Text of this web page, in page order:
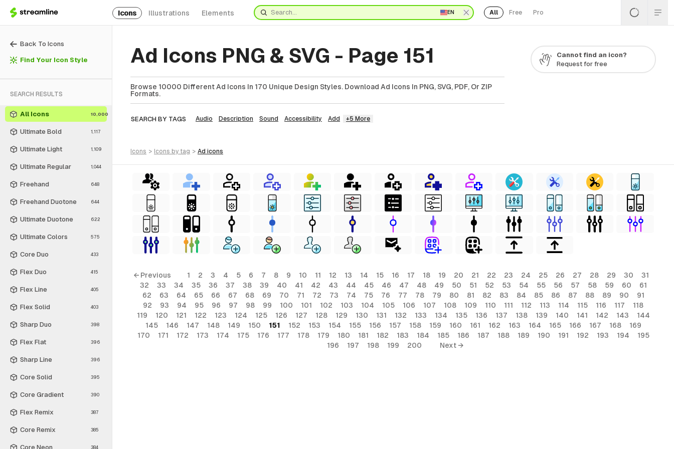
Icons Illustrations Elements EN All Free Pro
Back To Icons
Find Your Icon Style
SEARCH RESULTS
All Icons 10,000
Ultimate Bold 1,117
Ultimate Light 1,109
Ultimate Regular 1,044
Freehand 648
Freehand Duotone 644
Ultimate Duotone 622
Ultimate Colors 575
Core Duo 433
Flex Duo 415
Flex Line 405
Flex Solid 403
Sharp Duo 398
Flex Flat 396
Sharp Line 396
Core Solid 395
Core Gradient 390
Flex Remix 387
Core Remix 385
Core Neon 384
Ad Icons PNG & SVG - Page 151
Browse 10000 Different Ad Icons In 170 Unique Design Styles. Download Ad Icons In PNG, SVG, PDF, Or ZIP
Formats.
SEARCH BY TAGS Audio Description Sound Accessibility Add +5 More
Cannot find an icon?
Request for free
icons > icons by tag > ad icons
← Previous 1 2 3 4 5 6 7 8 9 10 11 12 13 14 15 16 17 18 19 20 21 22 23 24 25 26 27 28 29 30
31
32
33 34 35 36 37 38 39 40 41 42 43 44 45 46 47 48 49 50 51 52 53 54 55 56 57 58 59 60
61
62
63 64 65 66 67 68 69 70 71 72 73 74 75 76 77 78 79 80 81 82 83 84 85 86 87 88 89 90
91
92
93 94 95 96 97 98 99 100 101 102 103 104 105 106 107 108 109 110 111 112 113 114 115 116 117
118
119
120 121 122 123 124 125 126 127 128 129 130 131 132 133 134 135 136 137 138 139 140 141 142 143
144
145
146 147 148 149 150 151 152 153 154 155 156 157 158 159 160 161 162 163 164 165 166 167 168
169
170
171 172 173 174 175 176 177 178 179 180 181 182 183 184 185 186 187 188 189 190 191 192 193 194
195
196
197 198 199 200 Next →